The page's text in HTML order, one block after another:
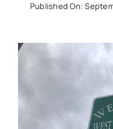
Published On: